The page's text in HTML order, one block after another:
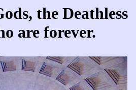
the Deathless
are forever.